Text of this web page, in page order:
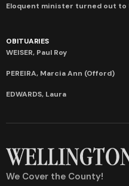
Eloquent minister turned out to
OBITUARIES
WEISER, Paul Roy
PEREIRA, Marcia Ann (Offord)
EDWARDS, Laura
We Cover the County!